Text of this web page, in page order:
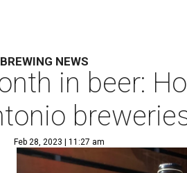
NEWS
in beer:
Feb 28, 2023 | 11:27 am